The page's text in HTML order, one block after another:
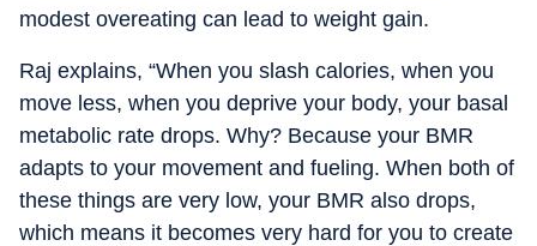
modest overeating can lead to weight gain.
Raj explains, “When you slash calories, when you
move less, when you deprive your body, your basal
metabolic rate drops. Why? Because your BMR
adapts to your movement and fueling. When both of
these things are very low, your BMR also drops,
which means it becomes very hard for you to create